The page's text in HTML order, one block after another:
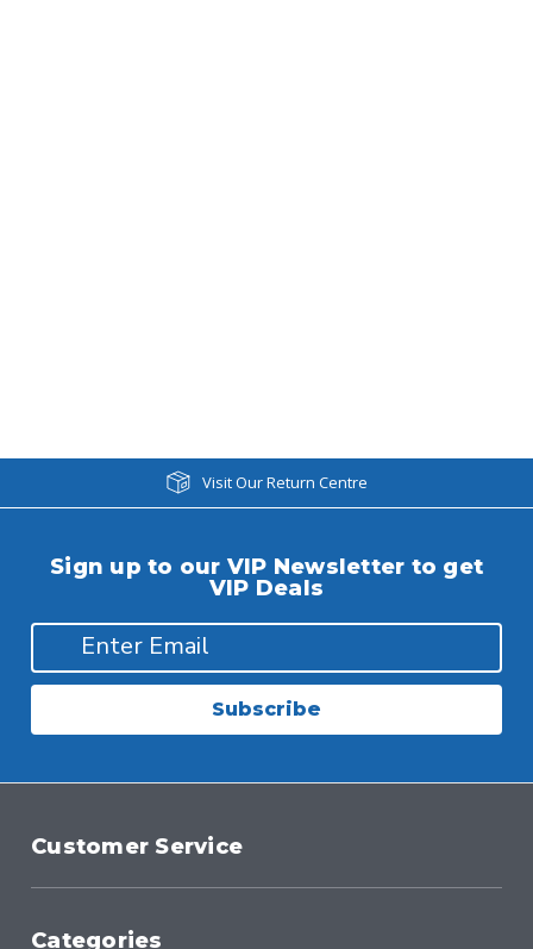
Visit Our Return Centre
Sign up to our VIP Newsletter to get
VIP Deals
Subscribe
Customer Service
Categories